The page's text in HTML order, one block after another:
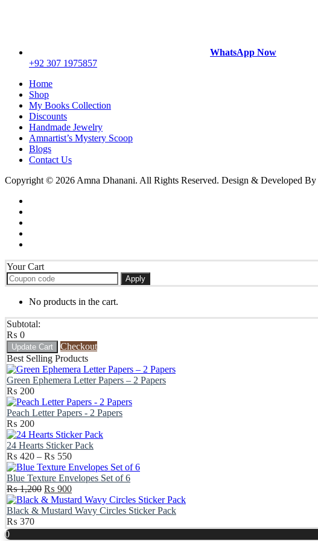
WhatsApp Now
+92 307 1975857
Home
Shop
My Books Collection
Discounts
Handmade Jewelry
Amnartist’s Mystery Scoop
Blogs
Contact Us
Copyright © 2026 Amna Dhanani. All Rights Reserved. Design & Developed By
Your Cart
Apply
No products in the cart.
Subtotal:
₨ 0
Update Cart
Checkout
Best Selling Products
Green Ephemera Letter Papers – 2 Papers
₨ 200
Peach Letter Papers - 2 Papers
₨ 200
24 Hearts Sticker Pack
₨ 420 – ₨ 550Price
range:
₨ 420
through
₨ 550
Blue Texture Envelopes Set of 6
₨1,200 Original
price
was:
₨ 900Current
price
is:
Black & Mustard Wavy Circles Sticker Pack
₨ 370
Scroll
0